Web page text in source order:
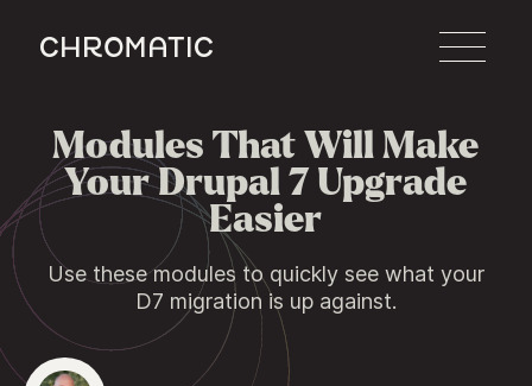
c
Modules That Will Make
Your Drupal 7 Upgrade
Easier
Use these modules to quickly see what your
D7 migration is up against.